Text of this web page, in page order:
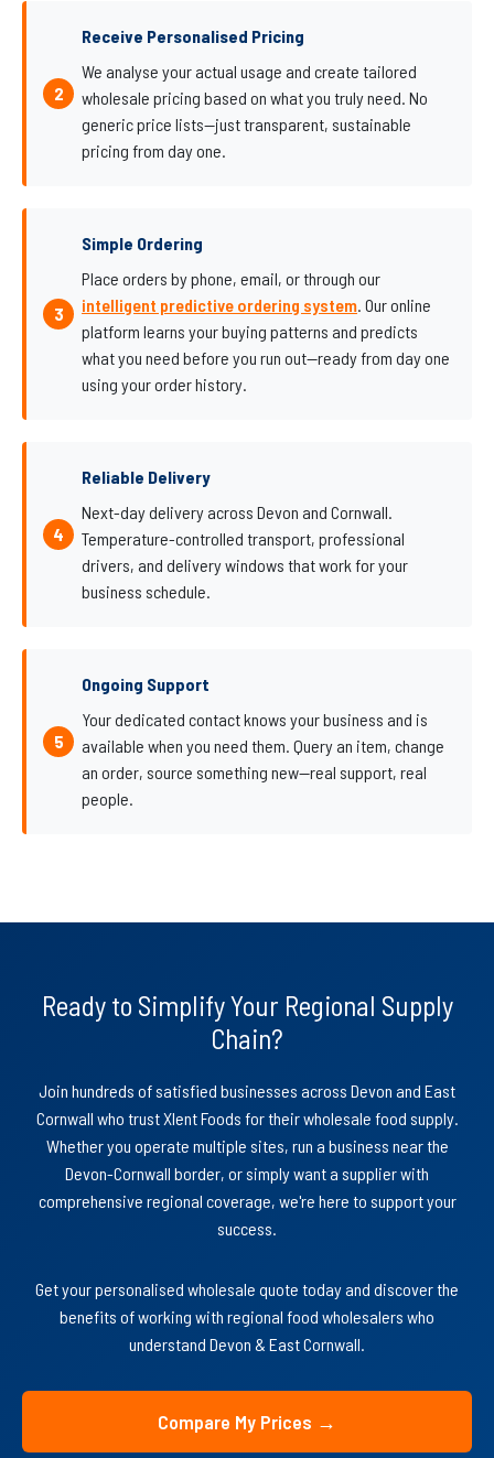
Receive Personalised Pricing
We analyse your actual usage and create tailored
wholesale pricing based on what you truly need. No
generic price lists—just transparent, sustainable
pricing from day one.
Simple Ordering
Place orders by phone, email, or through our
intelligent predictive ordering system. Our online
platform learns your buying patterns and predicts
what you need before you run out—ready from day one
using your order history.
Reliable Delivery
Next-day delivery across Devon and Cornwall.
Temperature-controlled transport, professional
drivers, and delivery windows that work for your
business schedule.
Ongoing Support
Your dedicated contact knows your business and is
available when you need them. Query an item, change
an order, source something new—real support, real
people.
Ready to Simplify Your Regional Supply
Chain?
Join hundreds of satisfied businesses across Devon and East
Cornwall who trust Xlent Foods for their wholesale food supply.
Whether you operate multiple sites, run a business near the
Devon-Cornwall border, or simply want a supplier with
comprehensive regional coverage, we're here to support your
success.
Get your personalised wholesale quote today and discover the
benefits of working with regional food wholesalers who
understand Devon & East Cornwall.
Compare My Prices →